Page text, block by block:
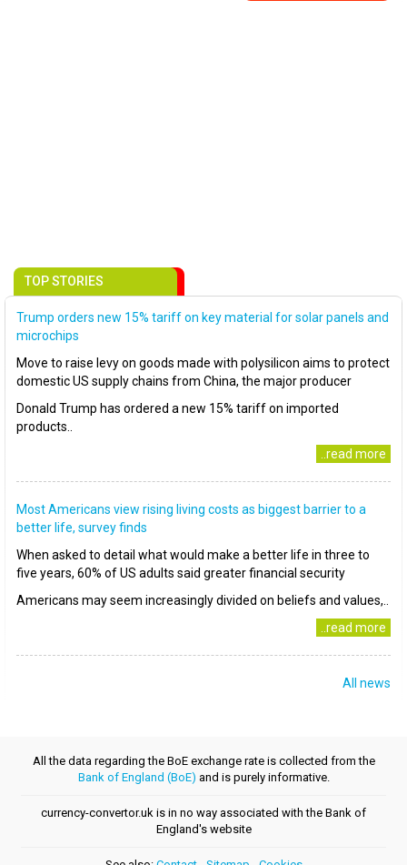
TOP STORIES
Trump orders new 15% tariff on key material for solar panels and
microchips
Move to raise levy on goods made with polysilicon aims to protect
domestic US supply chains from China, the major producer
Donald Trump has ordered a new 15% tariff on imported
products..
..read more
Most Americans view rising living costs as biggest barrier to a
better life, survey finds
When asked to detail what would make a better life in three to
five years, 60% of US adults said greater financial security
Americans may seem increasingly divided on beliefs and values,..
..read more
All news
All the data regarding the BoE exchange rate is collected from the
Bank of England (BoE) and is purely informative.
currency-convertor.uk is in no way associated with the Bank of
England's website